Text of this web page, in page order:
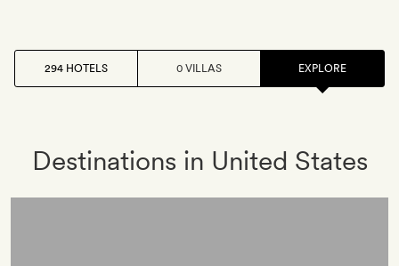
294 HOTELS 0 VILLAS EXPLORE
Destinations in United States